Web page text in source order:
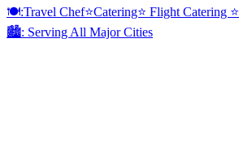
🍽:Travel Chef⭐️Catering⭐️ Flight Catering ⭐️
🏙️: Serving All Major Cities